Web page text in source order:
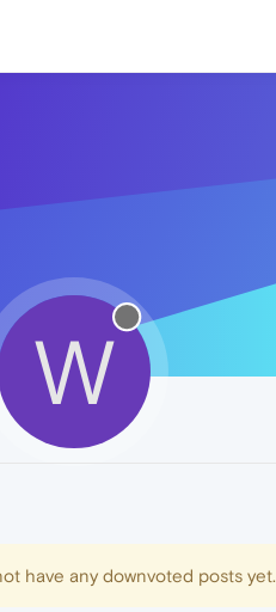
W
have any downvoted posts yet.